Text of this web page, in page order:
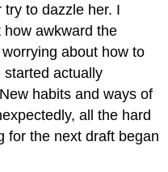
try to dazzle her. I
awkward the
about how to
started actually
habits and ways of
all the hard
for the next draft began